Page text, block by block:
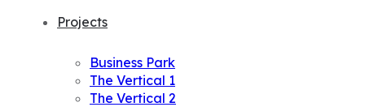
Projects
Business Park
The Vertical 1
The Vertical 2